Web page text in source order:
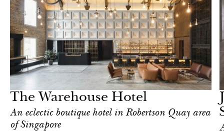
The Warehouse Hotel
An eclectic boutique hotel in Robertson Quay area
of Singapore